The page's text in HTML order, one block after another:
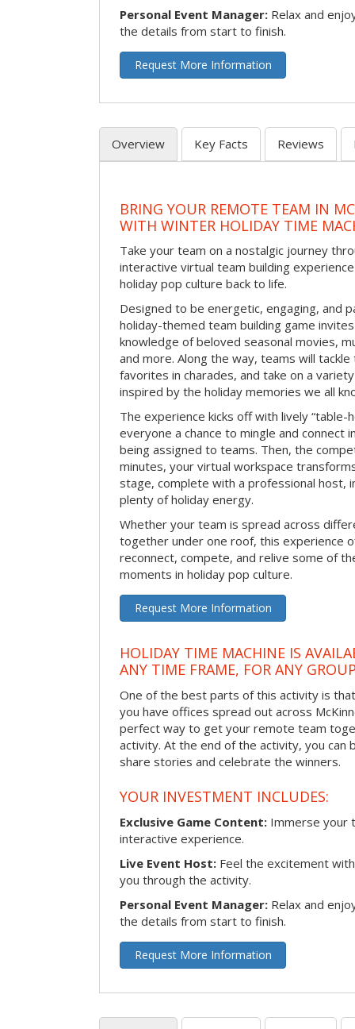
Personal Event Manager: Relax and
the details from start to finish.
Request More Information
Overview Key Facts Reviews
BRING YOUR REMOTE TEAM IN
WITH WINTER HOLIDAY TIME
Take your team on a nostalgic journey
interactive virtual team building
holiday pop culture back to life.
Designed to be energetic, engaging, and
holiday-themed team building game
knowledge of beloved seasonal movies,
and more. Along the way, teams will
favorites in charades, and take on a
inspired by the holiday memories we all
The experience kicks off with lively “table-
everyone a chance to mingle and connect
being assigned to teams. Then, the
minutes, your virtual workspace
stage, complete with a professional host,
plenty of holiday energy.
Whether your team is spread across
together under one roof, this experience
reconnect, compete, and relive some of
moments in holiday pop culture.
Request More Information
HOLIDAY TIME MACHINE IS
ANY TIME FRAME, FOR ANY
One of the best parts of this activity is
you have offices spread out across
perfect way to get your remote team
activity. At the end of the activity, you
share stories and celebrate the winners.
YOUR INVESTMENT INCLUDES:
Exclusive Game Content: Immerse your
interactive experience.
Live Event Host: Feel the excitement
you through the activity.
Personal Event Manager: Relax and
the details from start to finish.
Request More Information